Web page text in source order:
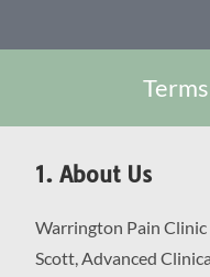
1. About Us
Warrington Pain
Scott, Advanced